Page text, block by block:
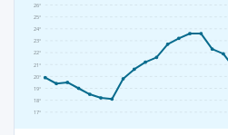
17°
18°
19°
20°
21°
22°
23°
24°
25°
26°